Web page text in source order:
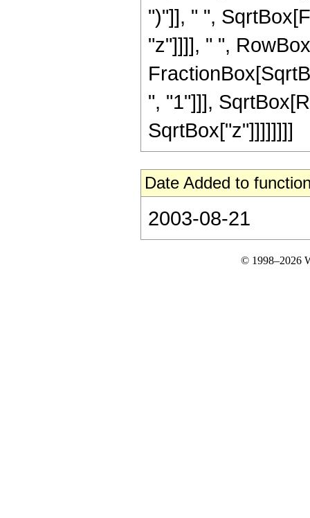
")"]], " ",
"z"]]]], " ",
", "1"]]],
SqrtBox["z"]]]]]]]]
Date Added to
2003-08-21